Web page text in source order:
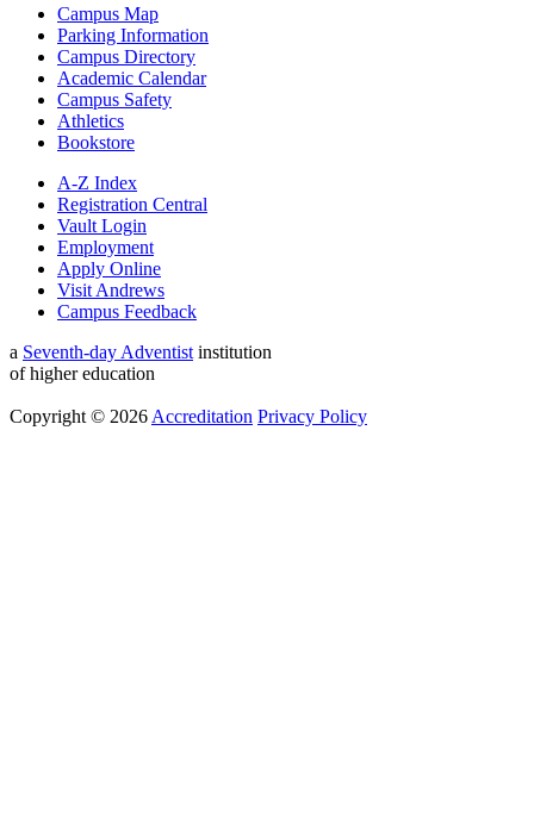
Campus Map
Parking Information
Campus Directory
Academic Calendar
Campus Safety
Athletics
Bookstore
A-Z Index
Registration Central
Vault Login
Employment
Apply Online
Visit Andrews
Campus Feedback
a Seventh-day Adventist institution
of higher education
Copyright © 2026 Accreditation Privacy Policy